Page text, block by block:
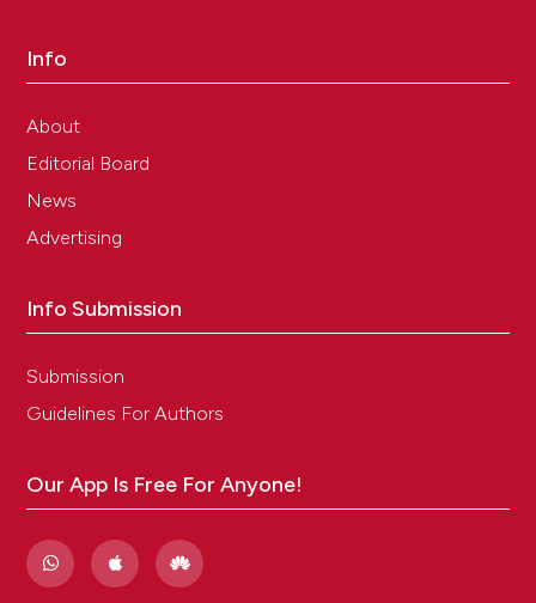
Info
About
Editorial Board
News
Advertising
Info Submission
Submission
Guidelines For Authors
Our App Is Free For Anyone!